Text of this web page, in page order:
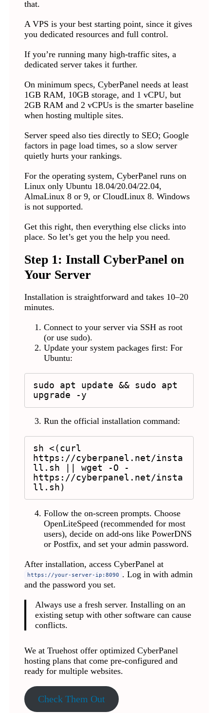
that.
A VPS is your best starting point, since it gives
you dedicated resources and full control.
If you’re running many high-traffic sites, a
dedicated server takes it further.
On minimum specs, CyberPanel needs at least
1GB RAM, 10GB storage, and 1 vCPU, but
2GB RAM and 2 vCPUs is the smarter baseline
when hosting multiple sites.
Server speed also ties directly to SEO; Google
factors in page load times, so a slow server
quietly hurts your rankings.
For the operating system, CyberPanel runs on
Linux only Ubuntu 18.04/20.04/22.04,
AlmaLinux 8 or 9, or CloudLinux 8. Windows
is not supported.
Get this right, then everything else clicks into
place. So let’s get you the help you need.
Step 1: Install CyberPanel on
Your Server
Installation is straightforward and takes 10–20
minutes.
Connect to your server via SSH as root
(or use sudo).
Update your system packages first: For
Ubuntu:
sudo apt update && sudo apt
upgrade -y
Run the official installation command:
sh <(curl
https://cyberpanel.net/insta
ll.sh || wget -O -
https://cyberpanel.net/insta
ll.sh)
Follow the on-screen prompts. Choose
OpenLiteSpeed (recommended for most
users), decide on add-ons like PowerDNS
or Postfix, and set your admin password.
After installation, access CyberPanel at
https://your-server-ip:8090 . Log in with admin
and the password you set.
Always use a fresh server. Installing on an
existing setup with other software can cause
conflicts.
We at Truehost offer optimized CyberPanel
hosting plans that come pre-configured and
ready for multiple websites.
Check Them Out